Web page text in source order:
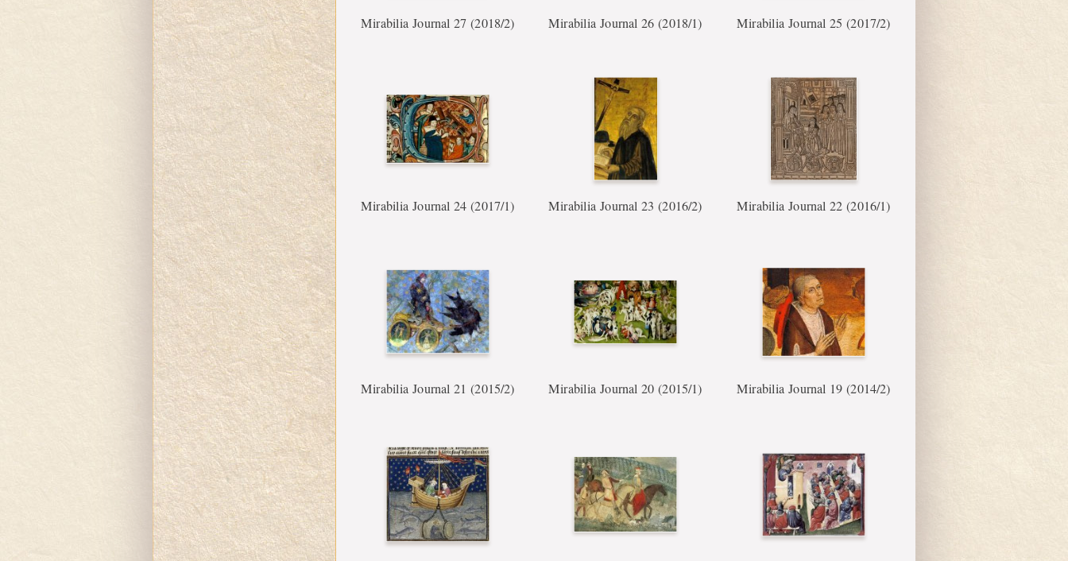
Mirabilia Journal 27 (2018/2) Mirabilia Journal 26 (2018/1) Mirabilia Journal 25 (2017/2)
Mirabilia Journal 24 (2017/1) Mirabilia Journal 23 (2016/2) Mirabilia Journal 22 (2016/1)
Mirabilia Journal 21 (2015/2) Mirabilia Journal 20 (2015/1) Mirabilia Journal 19 (2014/2)